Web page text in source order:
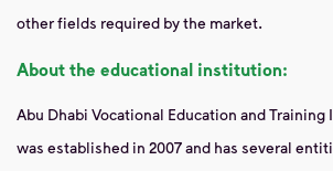
other fields required by the market.
About the educational institution:
Abu Dhabi Vocational Education and Training
was established in 2007 and has several